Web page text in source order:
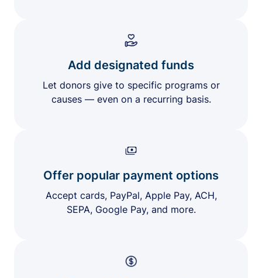
Add designated funds
Let donors give to specific programs or
causes — even on a recurring basis.
Offer popular payment options
Accept cards, PayPal, Apple Pay, ACH,
SEPA, Google Pay, and more.